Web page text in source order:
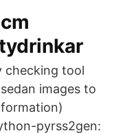
checking tool
images to
pyrss2gen: